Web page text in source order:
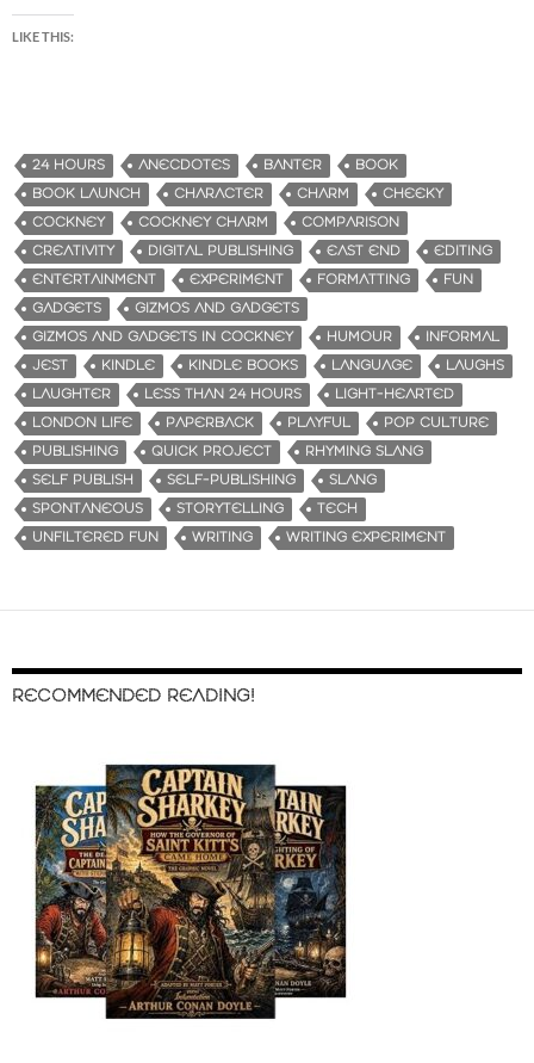
LIKE THIS:
24 HOURS ANECDOTES BANTER
BOOK
BOOK LAUNCH
CHARACTER CHARM
CHEEKY
COCKNEY
COCKNEY CHARM
COMPARISON
CREATIVITY
DIGITAL PUBLISHING EAST END
EDITING
ENTERTAINMENT
EXPERIMENT FORMATTING
FUN
GADGETS
GIZMOS AND GADGETS
GIZMOS AND GADGETS IN COCKNEY
HUMOUR
INFORMAL
JEST
KINDLE KINDLE BOOKS LANGUAGE
LAUGHS
LAUGHTER
LESS THAN 24 HOURS
LIGHT-HEARTED
LONDON LIFE
PAPERBACK PLAYFUL
POP CULTURE
PUBLISHING
QUICK PROJECT
RHYMING SLANG
SELF PUBLISH
SELF-PUBLISHING
SLANG
SPONTANEOUS
STORYTELLING
TECH
UNFILTERED FUN
WRITING WRITING EXPERIMENT
RECOMMENDED READING!